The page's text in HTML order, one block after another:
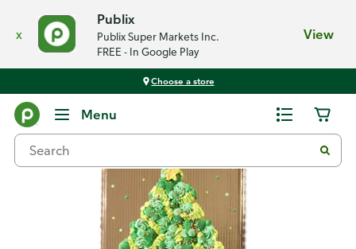
x
Publix
Publix Super Markets Inc.
FREE - In Google Play
View
Choose a store
Menu